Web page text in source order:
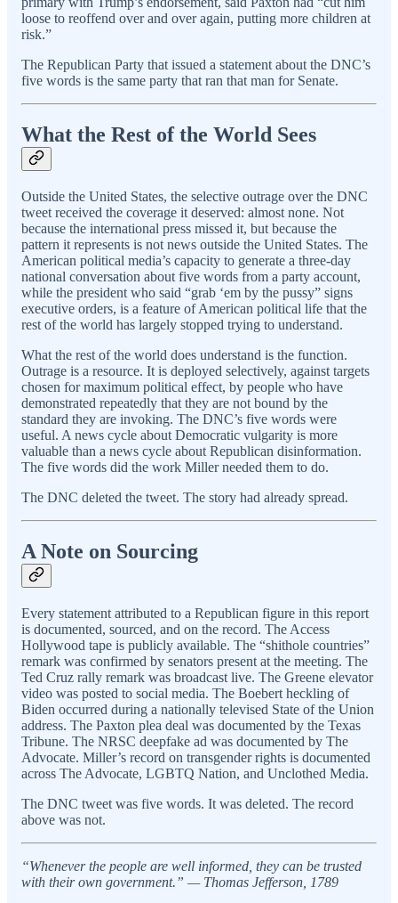
loose to reoffend over and over again, putting more children at
risk.”
The Republican Party that issued a statement about the DNC’s
five words is the same party that ran that man for Senate.
What the Rest of the World Sees
Outside the United States, the selective outrage over the DNC
tweet received the coverage it deserved: almost none. Not
because the international press missed it, but because the
pattern it represents is not news outside the United States. The
American political media’s capacity to generate a three-day
national conversation about five words from a party account,
while the president who said “grab ‘em by the pussy” signs
executive orders, is a feature of American political life that the
rest of the world has largely stopped trying to understand.
What the rest of the world does understand is the function.
Outrage is a resource. It is deployed selectively, against targets
chosen for maximum political effect, by people who have
demonstrated repeatedly that they are not bound by the
standard they are invoking. The DNC’s five words were
useful. A news cycle about Democratic vulgarity is more
valuable than a news cycle about Republican disinformation.
The five words did the work Miller needed them to do.
The DNC deleted the tweet. The story had already spread.
A Note on Sourcing
Every statement attributed to a Republican figure in this report
is documented, sourced, and on the record. The Access
Hollywood tape is publicly available. The “shithole countries”
remark was confirmed by senators present at the meeting. The
Ted Cruz rally remark was broadcast live. The Greene elevator
video was posted to social media. The Boebert heckling of
Biden occurred during a nationally televised State of the Union
address. The Paxton plea deal was documented by the Texas
Tribune. The NRSC deepfake ad was documented by The
Advocate. Miller’s record on transgender rights is documented
across The Advocate, LGBTQ Nation, and Unclothed Media.
The DNC tweet was five words. It was deleted. The record
above was not.
“Whenever the people are well informed, they can be trusted
with their own government.” — Thomas Jefferson, 1789